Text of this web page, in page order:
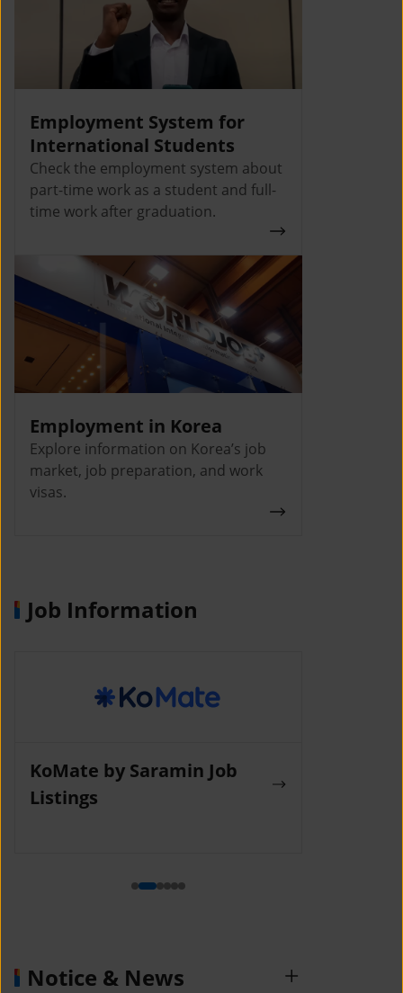
Employment System for
International Students
Check the employment system about
part-time work as a student and full-
time work after graduation.
Employment in Korea
Explore information on Korea’s job
market, job preparation, and work
visas.
Job Information
KoMate by Saramin Job
Listings
Notice & News